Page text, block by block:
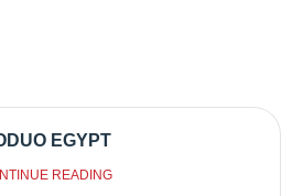
EGYPT
READING